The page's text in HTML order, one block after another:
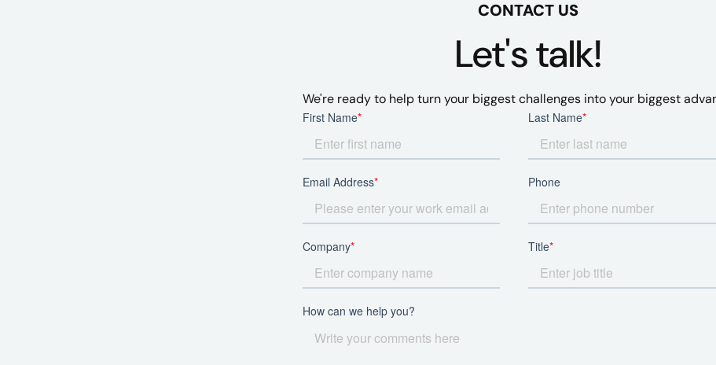
CONTACT US
Let's talk!
We're ready to help turn your biggest challenges into your biggest